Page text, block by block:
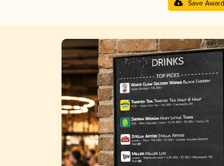
Save Award